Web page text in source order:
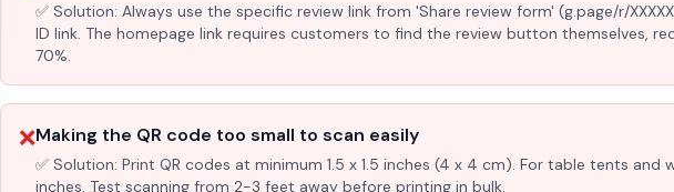
✅ Solution: Always use the specific review link from 'Share review form' (g.page/r/
ID link. The homepage link requires customers to find the review button themselves,
70%.
❌Making the QR code too small to scan easily
✅ Solution: Print QR codes at minimum 1.5 x 1.5 inches (4 x 4 cm). For table tents and
inches. Test scanning from 2-3 feet away before printing in bulk.